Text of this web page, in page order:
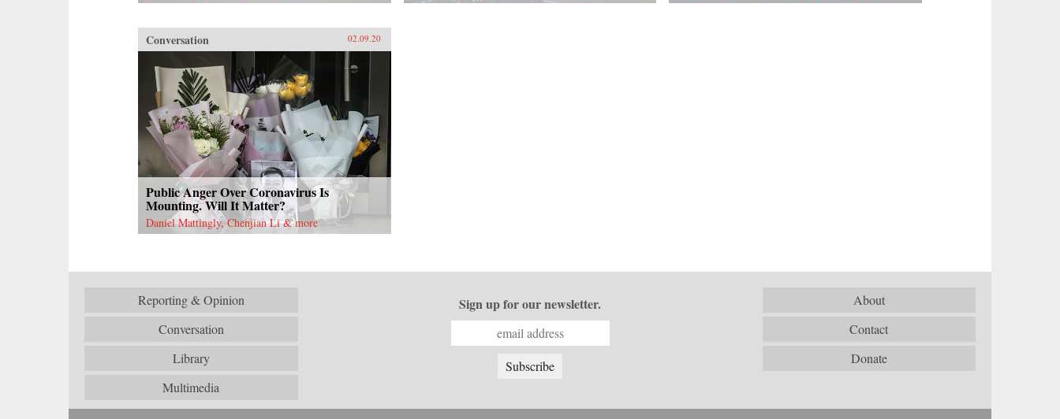
Conversation 02.09.20
Public Anger Over Coronavirus Is
Mounting. Will It Matter?
Daniel Mattingly, Chenjian Li & more
Reporting & Opinion
Conversation
Library
Multimedia
About
Contact
Donate
Sign up for our newsletter.